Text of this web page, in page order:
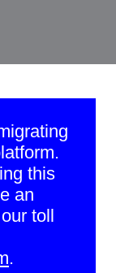
this
an
toll
.